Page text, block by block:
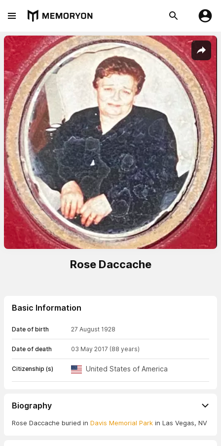
Rose Daccache
Basic Information
Date of birth 27 August 1928
Date of death 03 May 2017 (88 years)
Citizenship (s) United States of America
Biography
Rose Daccache buried in Davis Memorial Park in Las Vegas, NV